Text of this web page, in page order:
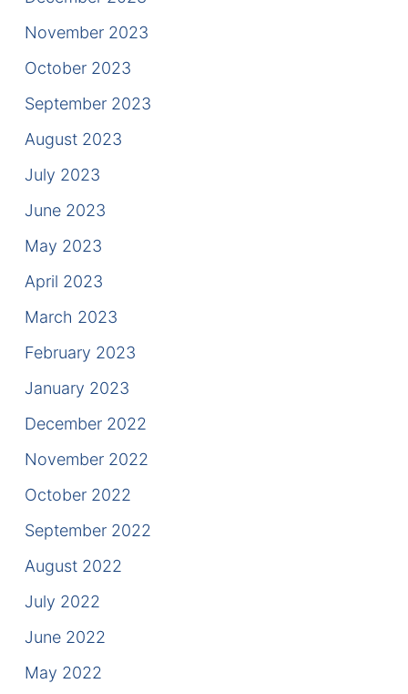
November 2023
October 2023
September 2023
August 2023
July 2023
June 2023
May 2023
April 2023
March 2023
February 2023
January 2023
December 2022
November 2022
October 2022
September 2022
August 2022
July 2022
June 2022
May 2022